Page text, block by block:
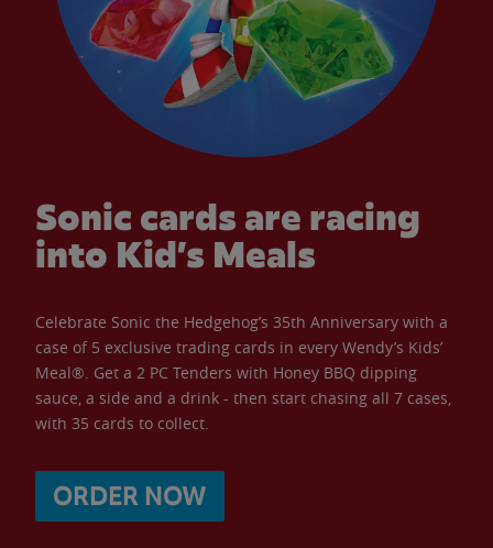
Sonic cards are racing
into Kid’s Meals
Celebrate Sonic the Hedgehog’s 35th Anniversary with a
case of 5 exclusive trading cards in every Wendy’s Kids’
Meal®. Get a 2 PC Tenders with Honey BBQ dipping
sauce, a side and a drink - then start chasing all 7 cases,
with 35 cards to collect.
ORDER NOW